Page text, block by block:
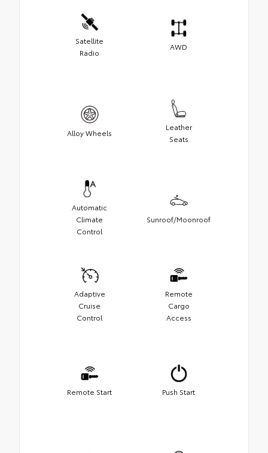
Satellite
Radio
AWD
Alloy Wheels
Leather
Seats
Automatic
Climate
Control
Sunroof/Moonroof
Adaptive
Cruise
Control
Remote
Cargo
Access
Remote Start Push Start